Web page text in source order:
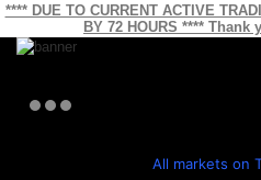
**** DUE TO CURRENT ACTIVE
BY 72 HOURS ****
All markets on